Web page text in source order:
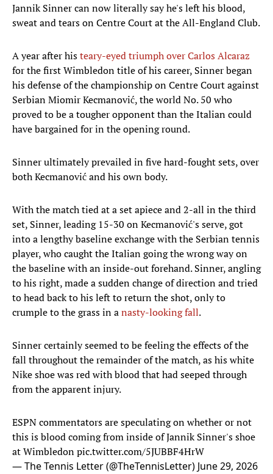
Jannik Sinner can now literally say he's left his blood,
sweat and tears on Centre Court at the All-England Club.
A year after histeary-eyed triumph over Carlos Alcaraz
for the first Wimbledon title of his career, Sinner began
his defense of the championship on Centre Court against
Serbian Miomir Kecmanović, the world No. 50 who
proved to be a tougher opponent than the Italian could
have bargained for in the opening round.
Sinner ultimately prevailed in five hard-fought sets, over
both Kecmanović and his own body.
With the match tied at a set apiece and 2-all in the third
set, Sinner, leading 15-30 on Kecmanović's serve, got
into a lengthy baseline exchange with the Serbian tennis
player, who caught the Italian going the wrong way on
the baseline with an inside-out forehand. Sinner, angling
to his right, made a sudden change of direction and tried
to head back to his left to return the shot, only to
crumple to the grass in anasty-looking fall.
Sinner certainly seemed to be feeling the effects of the
fall throughout the remainder of the match, as his white
Nike shoe was red with blood that had seeped through
from the apparent injury.
ESPN commentators are speculating on whether or not
this is blood coming from inside of Jannik Sinner's shoe
at Wimbledonpic.twitter.com/5JUBBF4HrW
— The Tennis Letter (@TheTennisLetter) June 29, 2026